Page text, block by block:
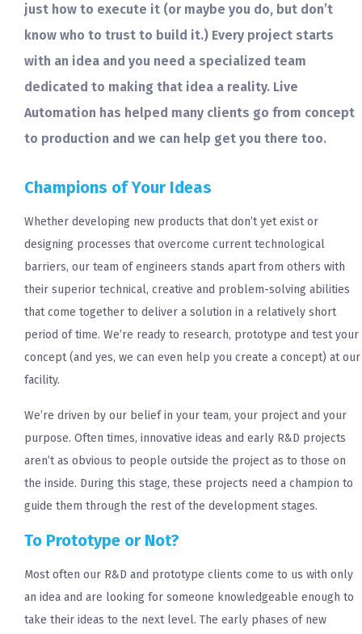
just how to execute it (or maybe you do, but don’t
know who to trust to build it.) Every project starts
with an idea and you need a specialized team
dedicated to making that idea a reality. Live
Automation has helped many clients go from concept
to production and we can help get you there too.
Champions of Your Ideas
Whether developing new products that don’t yet exist or
designing processes that overcome current technological
barriers, our team of engineers stands apart from others with
their superior technical, creative and problem-solving abilities
that come together to deliver a solution in a relatively short
period of time. We’re ready to research, prototype and test your
concept (and yes, we can even help you create a concept) at our
facility.
We’re driven by our belief in your team, your project and your
purpose. Often times, innovative ideas and early R&D projects
aren’t as obvious to people outside the project as to those on
the inside. During this stage, these projects need a champion to
guide them through the rest of the development stages.
To Prototype or Not?
Most often our R&D and prototype clients come to us with only
an idea and are looking for someone knowledgeable enough to
take their ideas to the next level. The early phases of new